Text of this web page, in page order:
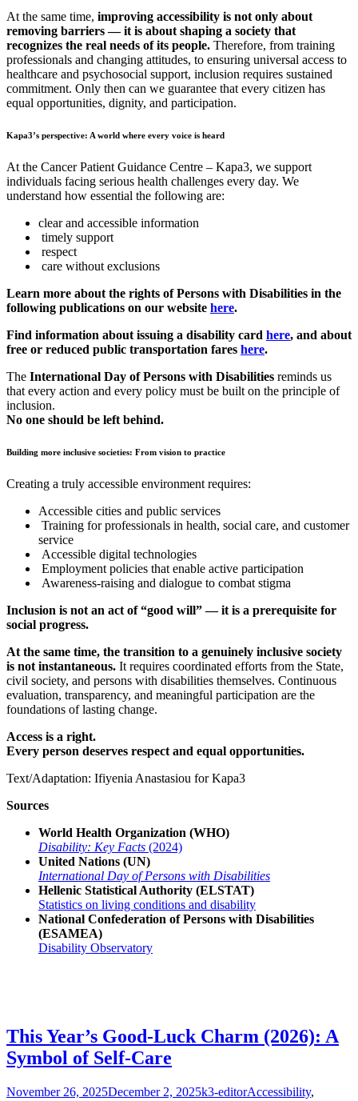
At the same time, improving accessibility is not only about
removing barriers — it is about shaping a society that
recognizes the real needs of its people. Therefore, from training
professionals and changing attitudes, to ensuring universal access to
healthcare and psychosocial support, inclusion requires sustained
commitment. Only then can we guarantee that every citizen has
equal opportunities, dignity, and participation.
Kapa3’s perspective: A world where every voice is heard
At the Cancer Patient Guidance Centre – Kapa3, we support
individuals facing serious health challenges every day. We
understand how essential the following are:
clear and accessible information
timely support
respect
care without exclusions
Learn more about the rights of Persons with Disabilities in the
following publications on our website here.
Find information about issuing a disability card here, and about
free or reduced public transportation fares here.
The International Day of Persons with Disabilities reminds us
that every action and every policy must be built on the principle of
inclusion.
No one should be left behind.
Building more inclusive societies: From vision to practice
Creating a truly accessible environment requires:
Accessible cities and public services
Training for professionals in health, social care, and customer
service
Accessible digital technologies
Employment policies that enable active participation
Awareness-raising and dialogue to combat stigma
Inclusion is not an act of “good will” — it is a prerequisite for
social progress.
At the same time, the transition to a genuinely inclusive society
is not instantaneous. It requires coordinated efforts from the State,
civil society, and persons with disabilities themselves. Continuous
evaluation, transparency, and meaningful participation are the
foundations of lasting change.
Access is a right.
Every person deserves respect and equal opportunities.
Text/Adaptation: Ifiyenia Anastasiou for Kapa3
Sources
World Health Organization (WHO)
Disability: Key Facts (2024)
United Nations (UN)
International Day of Persons with Disabilities
Hellenic Statistical Authority (ELSTAT)
Statistics on living conditions and disability
National Confederation of Persons with Disabilities
(ESAMEA)
Disability Observatory
This Year’s Good-Luck Charm (2026): A
Symbol of Self-Care
Posted
November 26, 2025December 2, 2025Author
k3-editorCategories
Accessibility,